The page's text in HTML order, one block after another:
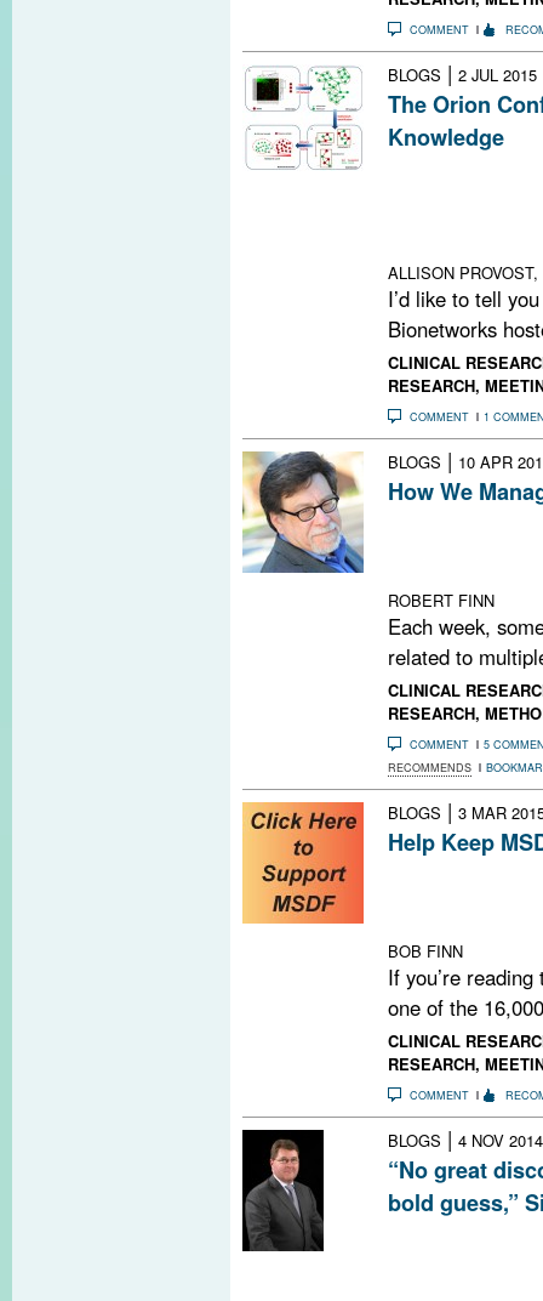
COMMENT
BLOGS | 2 JUL 2015
The Orion
Knowledge
ALLISON
I’d like to tell
Bionetworks
CLINICAL
RESEARCH,
COMMENT 1
BLOGS | 10 APR
How We
ROBERT FINN
Each week,
related to
CLINICAL
RESEARCH,
COMMENT
5
RECOMMENDS
BLOGS | 3 MAR
Help Keep
BOB FINN
If you’re reading
one of the
CLINICAL
RESEARCH,
COMMENT
BLOGS | 4 NOV 2014
“No great
bold guess,”